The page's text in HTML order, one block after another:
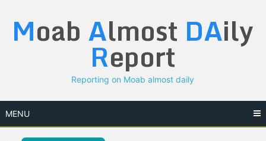
content
Moab Almost DAily
Report
Reporting on Moab almost daily
MENU